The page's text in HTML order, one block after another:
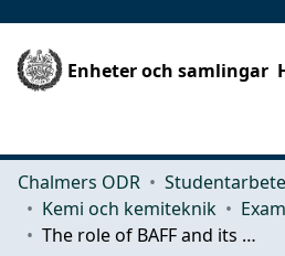
Enheter och samlingar
Chalmers ODR
Kemi och kemiteknik
The role of BAFF and its receptor in allergic airway inflammation